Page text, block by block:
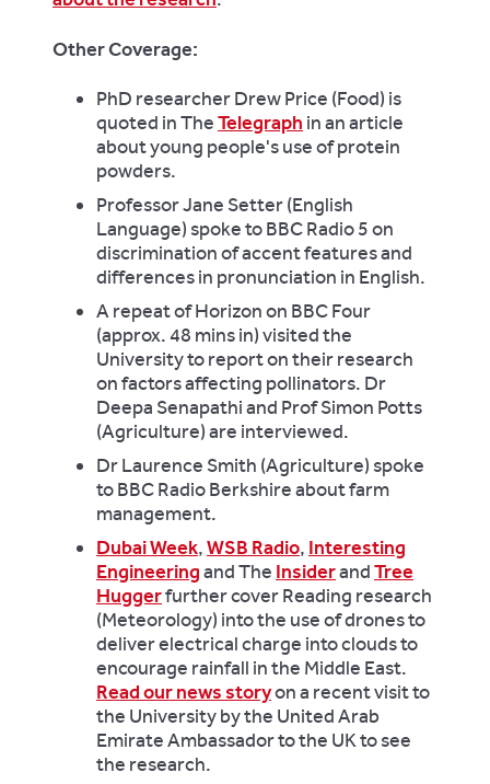
Other Coverage:
PhD researcher Drew Price (Food) is
quoted in TheTelegraph in an article
about young people's use of protein
powders.
Professor Jane Setter (English
Language) spoke to BBC Radio 5 on
discrimination of accent features and
differences in pronunciation in English.
A repeat of Horizon on BBC Four
(approx. 48 mins in) visited the
University to report on their research
on factors affecting pollinators. Dr
Deepa Senapathi and Prof Simon Potts
(Agriculture) are interviewed.
Dr Laurence Smith (Agriculture) spoke
to BBC Radio Berkshire about farm
management.
Dubai Week,WSB Radio, Interesting
Engineeringand The InsiderandTree
Huggerfurther cover Reading research
(Meteorology) into the use of drones to
deliver electrical charge into clouds to
encourage rainfall in the Middle East.
Read our news storyon a recent visit to
the University by the United Arab
Emirate Ambassador to the UK to see
the research.